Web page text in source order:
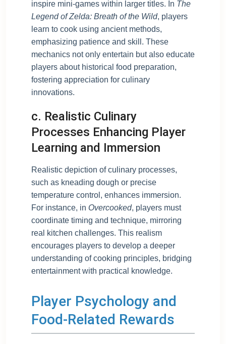
inspire mini-games within larger titles. In The
Legend of Zelda: Breath of the Wild, players
learn to cook using ancient methods,
emphasizing patience and skill. These
mechanics not only entertain but also educate
players about historical food preparation,
fostering appreciation for culinary
innovations.
c. Realistic Culinary
Processes Enhancing Player
Learning and Immersion
Realistic depiction of culinary processes,
such as kneading dough or precise
temperature control, enhances immersion.
For instance, in Overcooked, players must
coordinate timing and technique, mirroring
real kitchen challenges. This realism
encourages players to develop a deeper
understanding of cooking principles, bridging
entertainment with practical knowledge.
Player Psychology and
Food-Related Rewards